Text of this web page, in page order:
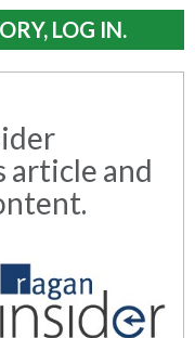
LOG IN.
article and